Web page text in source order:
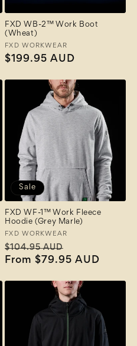
FXD WB-2™ Work Boot
(Wheat)
Vendor:
FXD WORKWEAR
Regular
$199.95 AUD
Sale
FXD WF-1™ Work Fleece
Hoodie (Grey Marle)
Vendor:
FXD WORKWEAR
Regular
price
$104.95 AUD
price
From $79.95 AUD